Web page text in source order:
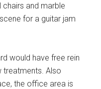
and marble
for a guitar jam
would have free rein
treatments. Also
the office area is